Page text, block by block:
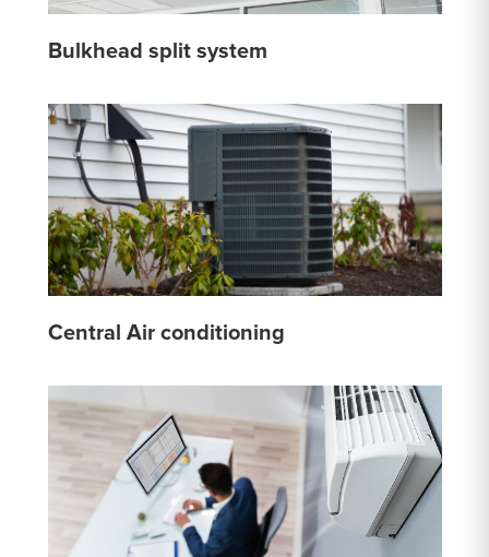
Bulkhead split system
Central Air conditioning